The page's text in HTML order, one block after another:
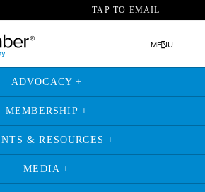
TAP TO EMAIL
MENU
ADVOCACY +
MEMBERSHIP +
& RESOURCES +
MEDIA +